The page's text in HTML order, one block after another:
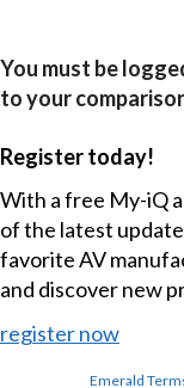
You must be
to your
Register today!
With a free My-iQ
of the latest
favorite AV
and discover new
register now
Emerald